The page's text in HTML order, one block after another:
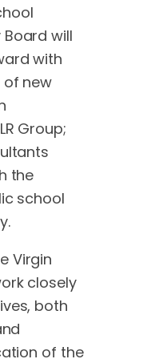
will
with
of new
Group;
the
school
Virgin
closely
both
of the